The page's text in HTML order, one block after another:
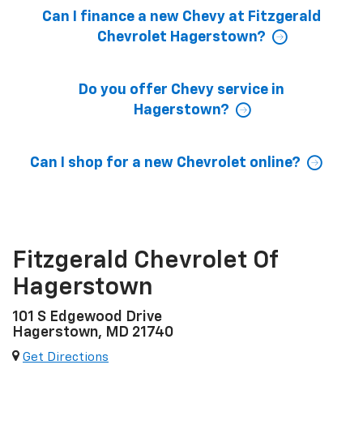
Can I finance a new Chevy at Fitzgerald
Chevrolet Hagerstown?
Do you offer Chevy service in
Hagerstown?
Can I shop for a new Chevrolet online?
Fitzgerald Chevrolet Of
Hagerstown
101 S Edgewood Drive
Hagerstown, MD 21740
Get Directions